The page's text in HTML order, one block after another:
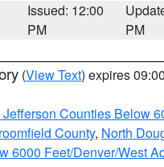
Issued: 12:00
PM
PM
(View Text) expires
Counties Below
County, North
6000 Feet/Denver/West